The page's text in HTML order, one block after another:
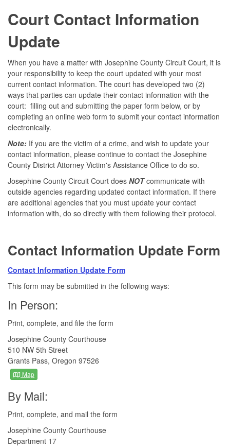
Court Contact Information
Update
When you have a matter with Josephine County Circuit Court, it is
your responsibility to keep the court updated with your most
current contact information. The court has developed two (2)
ways that parties can update their contact information with the
court: filling out and submitting the paper form below, or by
completing an online web form to submit your contact information
electronically.
Note: If you are the victim of a crime, and wish to update your
contact information, please continue to contact the Josephine
County District Attorney Victim's Assistance Office to do so.
Josephine County Circuit Court does NOTcommunicate with
outside agencies regarding updated contact information. If there
are additional agencies that you must update your contact
information with, do so directly with them following their protocol.
Contact Information Update Form
Contact Information Update Form
This form may be submitted in the following ways:
In Person:
Print, complete, and file the form
Josephine County Courthouse
510 NW 5th Street
Grants Pass, Oregon 97526
Map
By Mail:
Print, complete, and mail the form
Josephine County Courthouse
Department 17